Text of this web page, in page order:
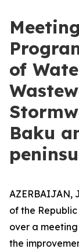
of
Baku
AZERBAIJAN,
of the
over a
the